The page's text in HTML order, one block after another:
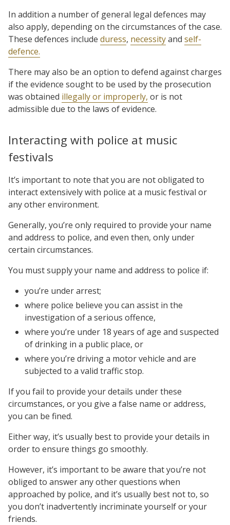
In addition a number of general legal defences may
also apply, depending on the circumstances of the case.
These defences include duress, necessityand self-
defence.
There may also be an option to defend against charges
if the evidence sought to be used by the prosecution
was obtained illegally or improperly, or is not
admissible due to the laws of evidence.
Interacting with police at music
festivals
It’s important to note that you are not obligated to
interact extensively with police at a music festival or
any other environment.
Generally, you’re only required to provide your name
and address to police, and even then, only under
certain circumstances.
You must supply your name and address to police if:
you’re under arrest;
where police believe you can assist in the
investigation of a serious offence,
where you’re under 18 years of age and suspected
of drinking in a public place, or
where you’re driving a motor vehicle and are
subjected to a valid traffic stop.
If you fail to provide your details under these
circumstances, or you give a false name or address,
you can be fined.
Either way, it’s usually best to provide your details in
order to ensure things go smoothly.
However, it’s important to be aware that you’re not
obliged to answer any other questions when
approached by police, and it’s usually best not to, so
you don’t inadvertently incriminate yourself or your
friends.